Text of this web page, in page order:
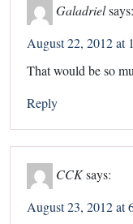
Galadrielsays:
August 22, 2012 at
That would be so
Reply
CCKsays:
August 23, 2012 at